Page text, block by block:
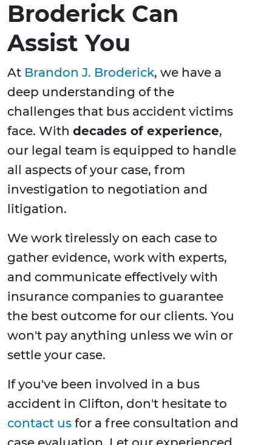
Broderick Can
Assist You
At Brandon J. Broderick, we have a
deep understanding of the
challenges that bus accident victims
face. With decades of experience,
our legal team is equipped to handle
all aspects of your case, from
investigation to negotiation and
litigation.
We work tirelessly on each case to
gather evidence, work with experts,
and communicate effectively with
insurance companies to guarantee
the best outcome for our clients. You
won't pay anything unless we win or
settle your case.
If you've been involved in a bus
accident in Clifton, don't hesitate to
contact us for a free consultation and